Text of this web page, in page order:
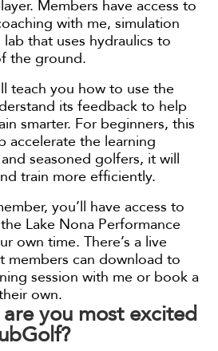
Members have access to
with me, simulation
that uses hydraulics to
the ground.
teach you how to use the
its feedback to help
smarter. For beginners, this
accelerate the learning
seasoned golfers, it will
train more efficiently.
you’ll have access to
Lake Nona Performance
own time. There’s a live
members can download to
session with me or book a
own.
you most excited